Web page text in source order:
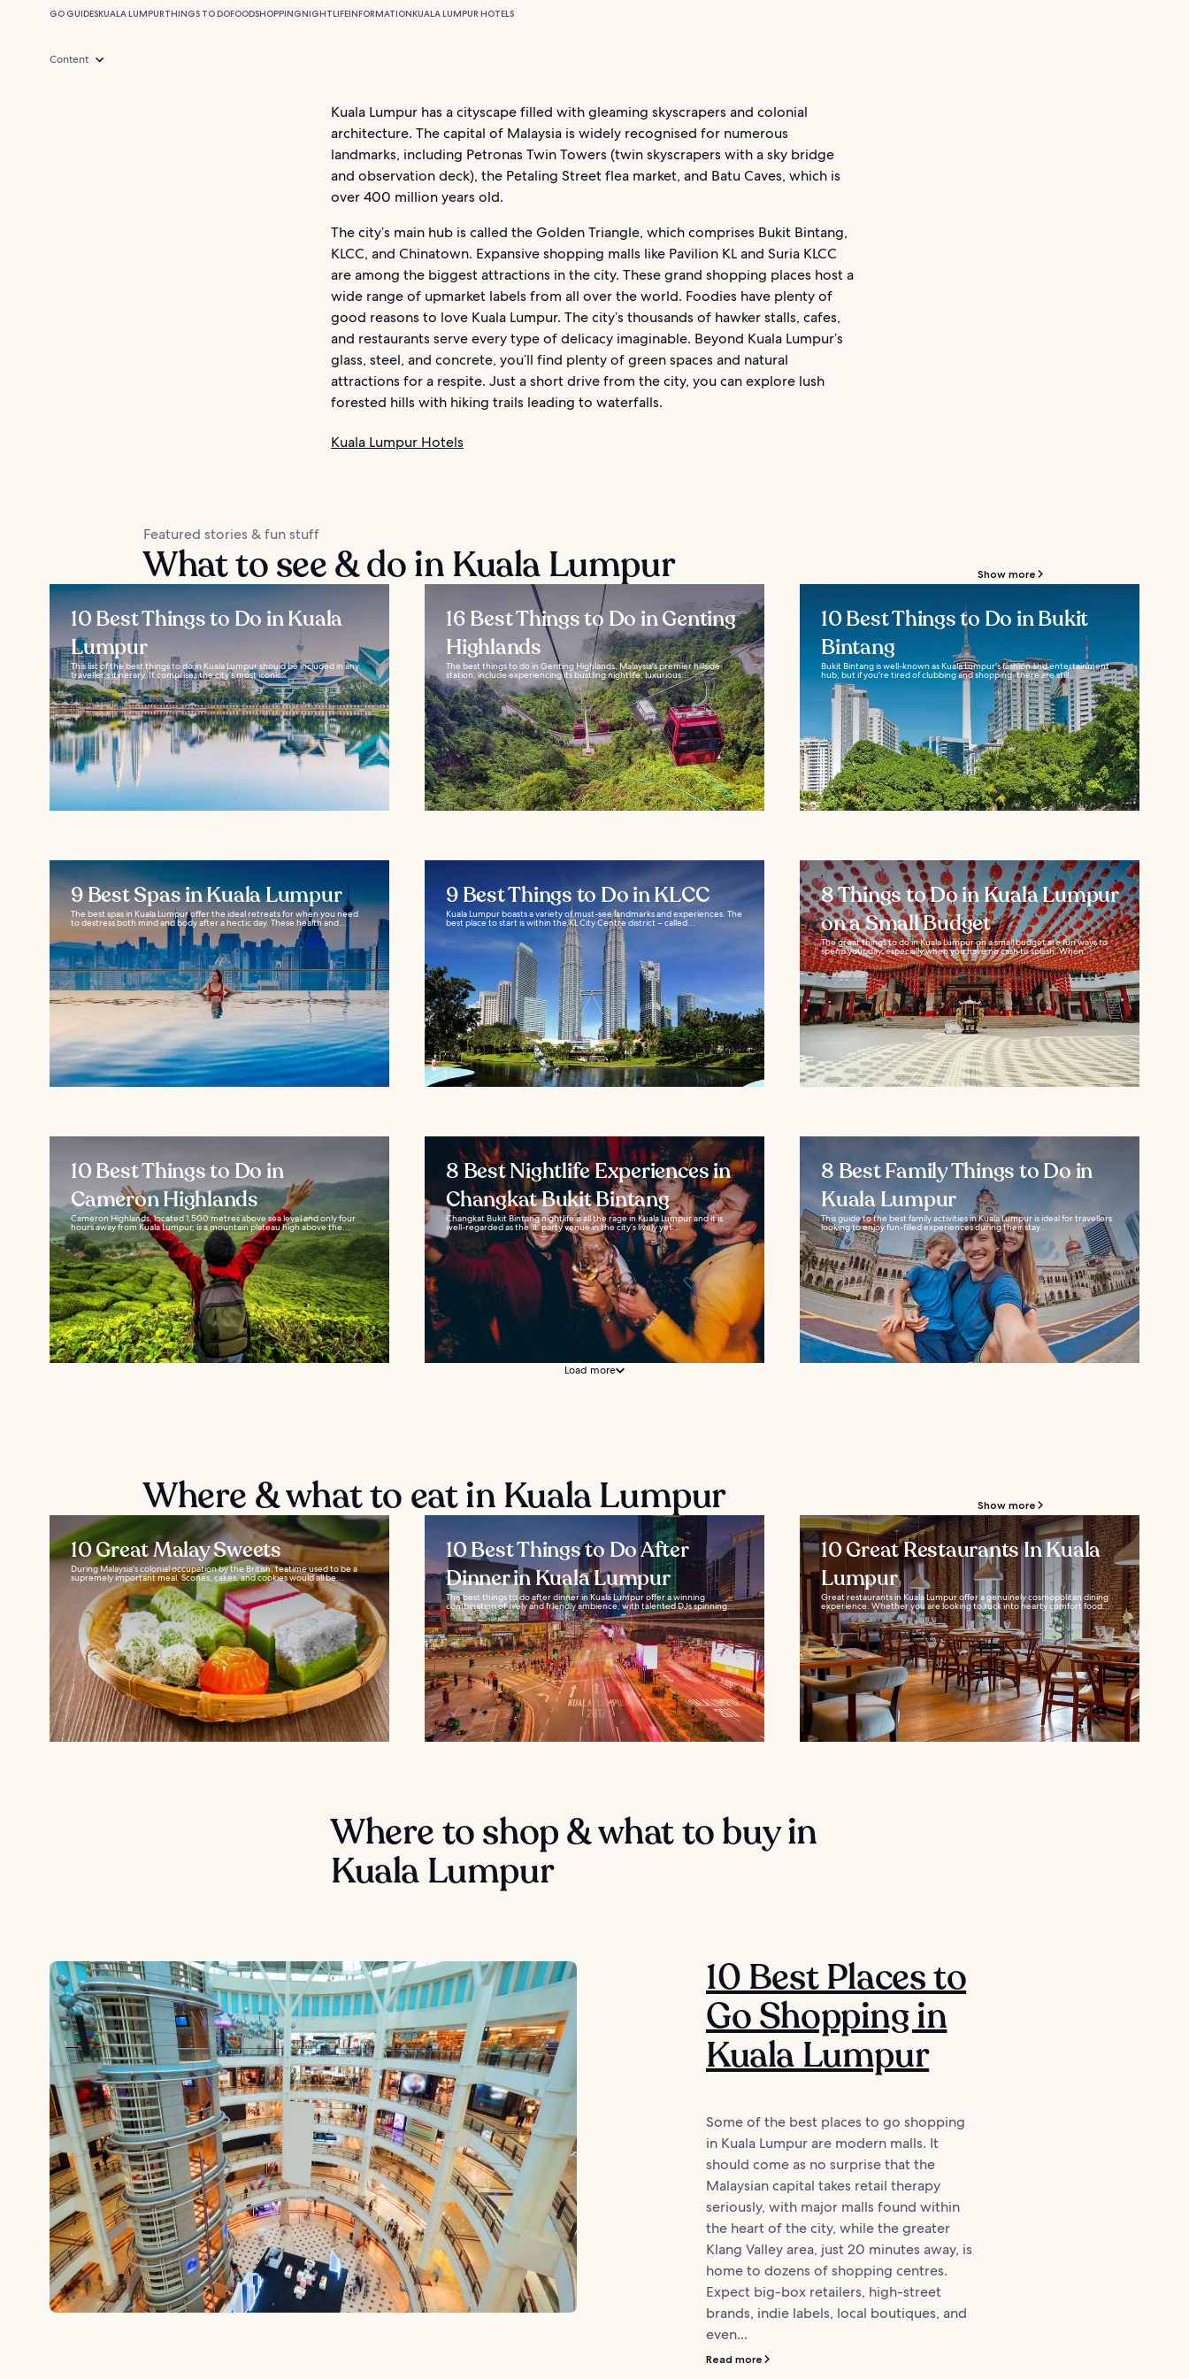
GO GUIDESKUALA LUMPURTHINGS TO DOFOODSHOPPINGNIGHTLIFEINFORMATIONKUALA LUMPUR HOTELS
Content
Kuala Lumpur has a cityscape filled with gleaming skyscrapers and colonial
architecture. The capital of Malaysia is widely recognised for numerous
landmarks, including Petronas Twin Towers (twin skyscrapers with a sky bridge
and observation deck), the Petaling Street flea market, and Batu Caves, which is
over 400 million years old.
The city’s main hub is called the Golden Triangle, which comprises Bukit Bintang,
KLCC, and Chinatown. Expansive shopping malls like Pavilion KL and Suria KLCC
are among the biggest attractions in the city. These grand shopping places host a
wide range of upmarket labels from all over the world. Foodies have plenty of
good reasons to love Kuala Lumpur. The city’s thousands of hawker stalls, cafes,
and restaurants serve every type of delicacy imaginable. Beyond Kuala Lumpur’s
glass, steel, and concrete, you’ll find plenty of green spaces and natural
attractions for a respite. Just a short drive from the city, you can explore lush
forested hills with hiking trails leading to waterfalls.
Kuala Lumpur Hotels
Featured stories & fun stuff
What to see & do in Kuala Lumpur Show more
10 Best Things to Do in Kuala
Lumpur
This list of the best things to do in Kuala Lumpur should be included in any
traveller’s itinerary. It comprises the city’s most iconic...
16 Best Things to Do in Genting
Highlands
The best things to do in Genting Highlands, Malaysia's premier hillside
station, include experiencing its bustling nightlife, luxurious...
10 Best Things to Do in Bukit
Bintang
Bukit Bintang is well-known as Kuala Lumpur's fashion and entertainment
hub, but if you're tired of clubbing and shopping, there are still...
9 Best Spas in Kuala Lumpur
The best spas in Kuala Lumpur offer the ideal retreats for when you need
to destress both mind and body after a hectic day. These health and...
9 Best Things to Do in KLCC
Kuala Lumpur boasts a variety of must-see landmarks and experiences. The
best place to start is within the KL City Centre district – called...
8 Things to Do in Kuala Lumpur
on a Small Budget
The great things to do in Kuala Lumpur on a small budget are fun ways to
spend your day, especially when you have no cash to splash. When...
10 Best Things to Do in
Cameron Highlands
Cameron Highlands, located 1,500 metres above sea level and only four
hours away from Kuala Lumpur, is a mountain plateau high above the...
8 Best Nightlife Experiences in
Changkat Bukit Bintang
Changkat Bukit Bintang nightlife is all the rage in Kuala Lumpur and it is
well-regarded as the ‘it’ party venue in the city’s lively yet...
8 Best Family Things to Do in
Kuala Lumpur
This guide to the best family activities in Kuala Lumpur is ideal for travellers
looking to enjoy fun-filled experiences during their stay...
Load more
Where & what to eat in Kuala Lumpur Show more
10 Great Malay Sweets
During Malaysia's colonial occupation by the British, teatime used to be a
supremely important meal. Scones, cakes, and cookies would all be...
10 Best Things to Do After
Dinner in Kuala Lumpur
The best things to do after dinner in Kuala Lumpur offer a winning
combination of lively and friendly ambience, with talented DJs spinning...
10 Great Restaurants In Kuala
Lumpur
Great restaurants in Kuala Lumpur offer a genuinely cosmopolitan dining
experience. Whether you are looking to tuck into hearty comfort food...
Where to shop & what to buy in
Kuala Lumpur
10 Best Places to
Go Shopping in
Kuala Lumpur
Some of the best places to go shopping
in Kuala Lumpur are modern malls. It
should come as no surprise that the
Malaysian capital takes retail therapy
seriously, with major malls found within
the heart of the city, while the greater
Klang Valley area, just 20 minutes away, is
home to dozens of shopping centres.
Expect big-box retailers, high-street
brands, indie labels, local boutiques, and
even...
Read more